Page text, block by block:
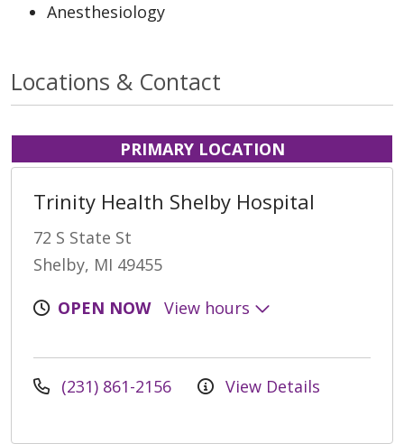
Anesthesiology
Locations & Contact
PRIMARY LOCATION
Trinity Health Shelby Hospital
72 S State St
Shelby, MI 49455
OPEN NOW
View hours
(231) 861-2156 View Details